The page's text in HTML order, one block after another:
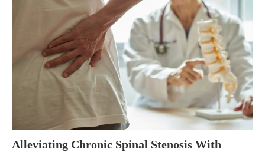
Alleviating Chronic Spinal Stenosis With